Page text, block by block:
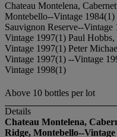
Chateau Montelena,
Montebello--Vintage
Sauvignon Reserve--
Vintage 1997(1) Paul
Vintage 1997(1) Peter
Vintage 1997(1) --Vintage
Vintage 1998(1)
Above 10 bottles per lot
Details
Chateau Montelena,
Ridge, Montebello--Vintage